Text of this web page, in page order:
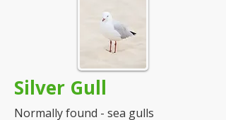
Number of Eggs -  lay
Silver Gull
Normally found - sea gulls